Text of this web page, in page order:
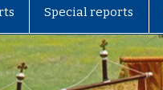
Special reports